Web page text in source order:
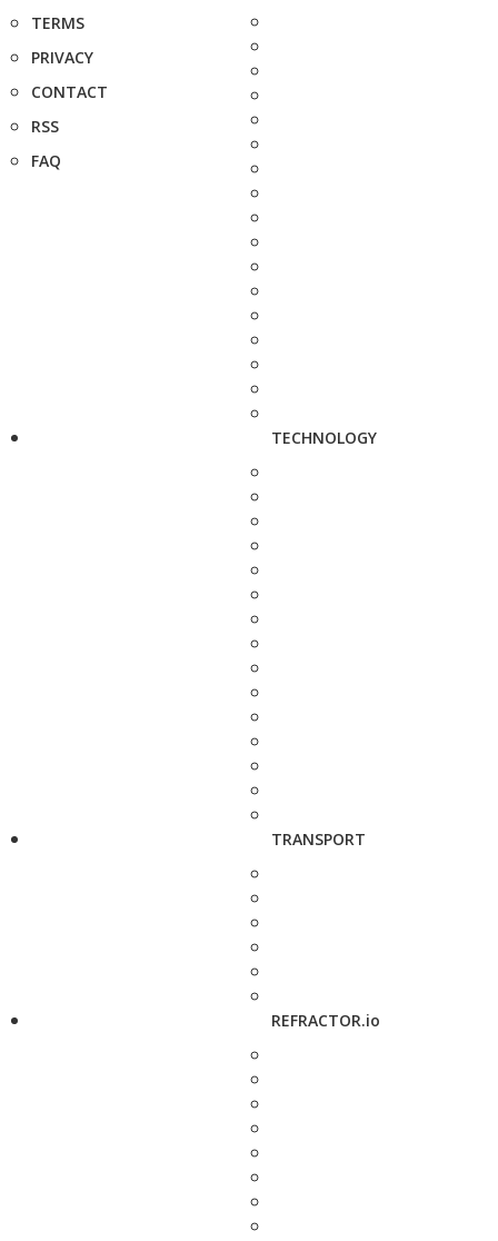
TERMS
PRIVACY
CONTACT
RSS
FAQ
TECHNOLOGY
TRANSPORT
REFRACTOR.io